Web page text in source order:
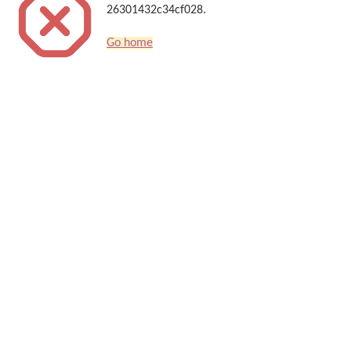
26301432c34cf028.
Go home